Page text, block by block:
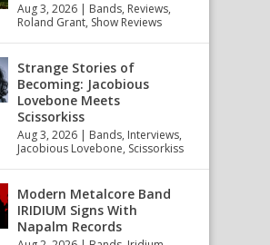
Aug 3, 2026 | Bands, Reviews,
Roland Grant, Show Reviews
Strange Stories of
Becoming: Jacobious
Lovebone Meets
Scissorkiss
Aug 3, 2026 | Bands, Interviews,
Jacobious Lovebone, Scissorkiss
Modern Metalcore Band
IRIDIUM Signs With
Napalm Records